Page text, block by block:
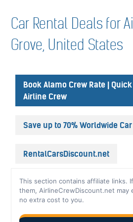
Car Rental Deals for
Grove, United States
Book Alamo Crew Rate |
Airline Crew
Save up to 70% Worldwide
RentalCarsDiscount.net
This section contains affiliate links.
them, AirlineCrewDiscount.net may
no extra cost to you.